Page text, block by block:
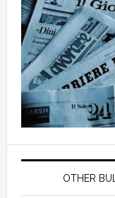
OTHER